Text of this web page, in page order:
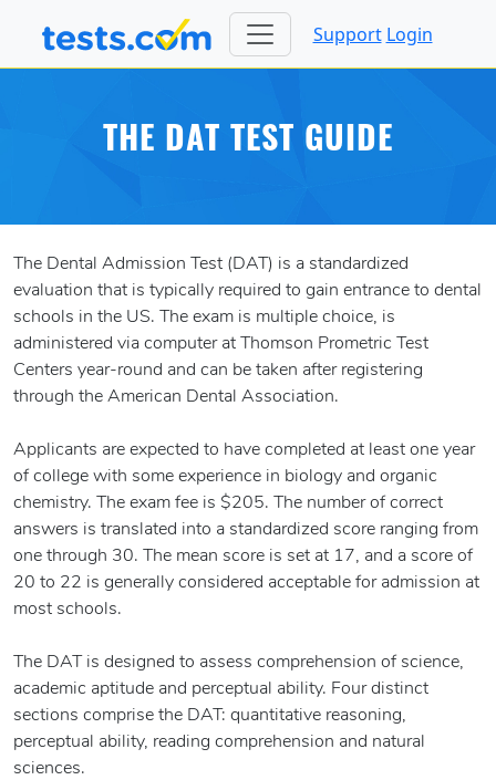
Support Login
THE DAT TEST GUIDE
The Dental Admission Test (DAT) is a standardized
evaluation that is typically required to gain entrance to dental
schools in the US. The exam is multiple choice, is
administered via computer at Thomson Prometric Test
Centers year-round and can be taken after registering
through the American Dental Association.
Applicants are expected to have completed at least one year
of college with some experience in biology and organic
chemistry. The exam fee is $205. The number of correct
answers is translated into a standardized score ranging from
one through 30. The mean score is set at 17, and a score of
20 to 22 is generally considered acceptable for admission at
most schools.
The DAT is designed to assess comprehension of science,
academic aptitude and perceptual ability. Four distinct
sections comprise the DAT: quantitative reasoning,
perceptual ability, reading comprehension and natural
sciences.